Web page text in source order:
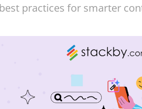
practices for smarter